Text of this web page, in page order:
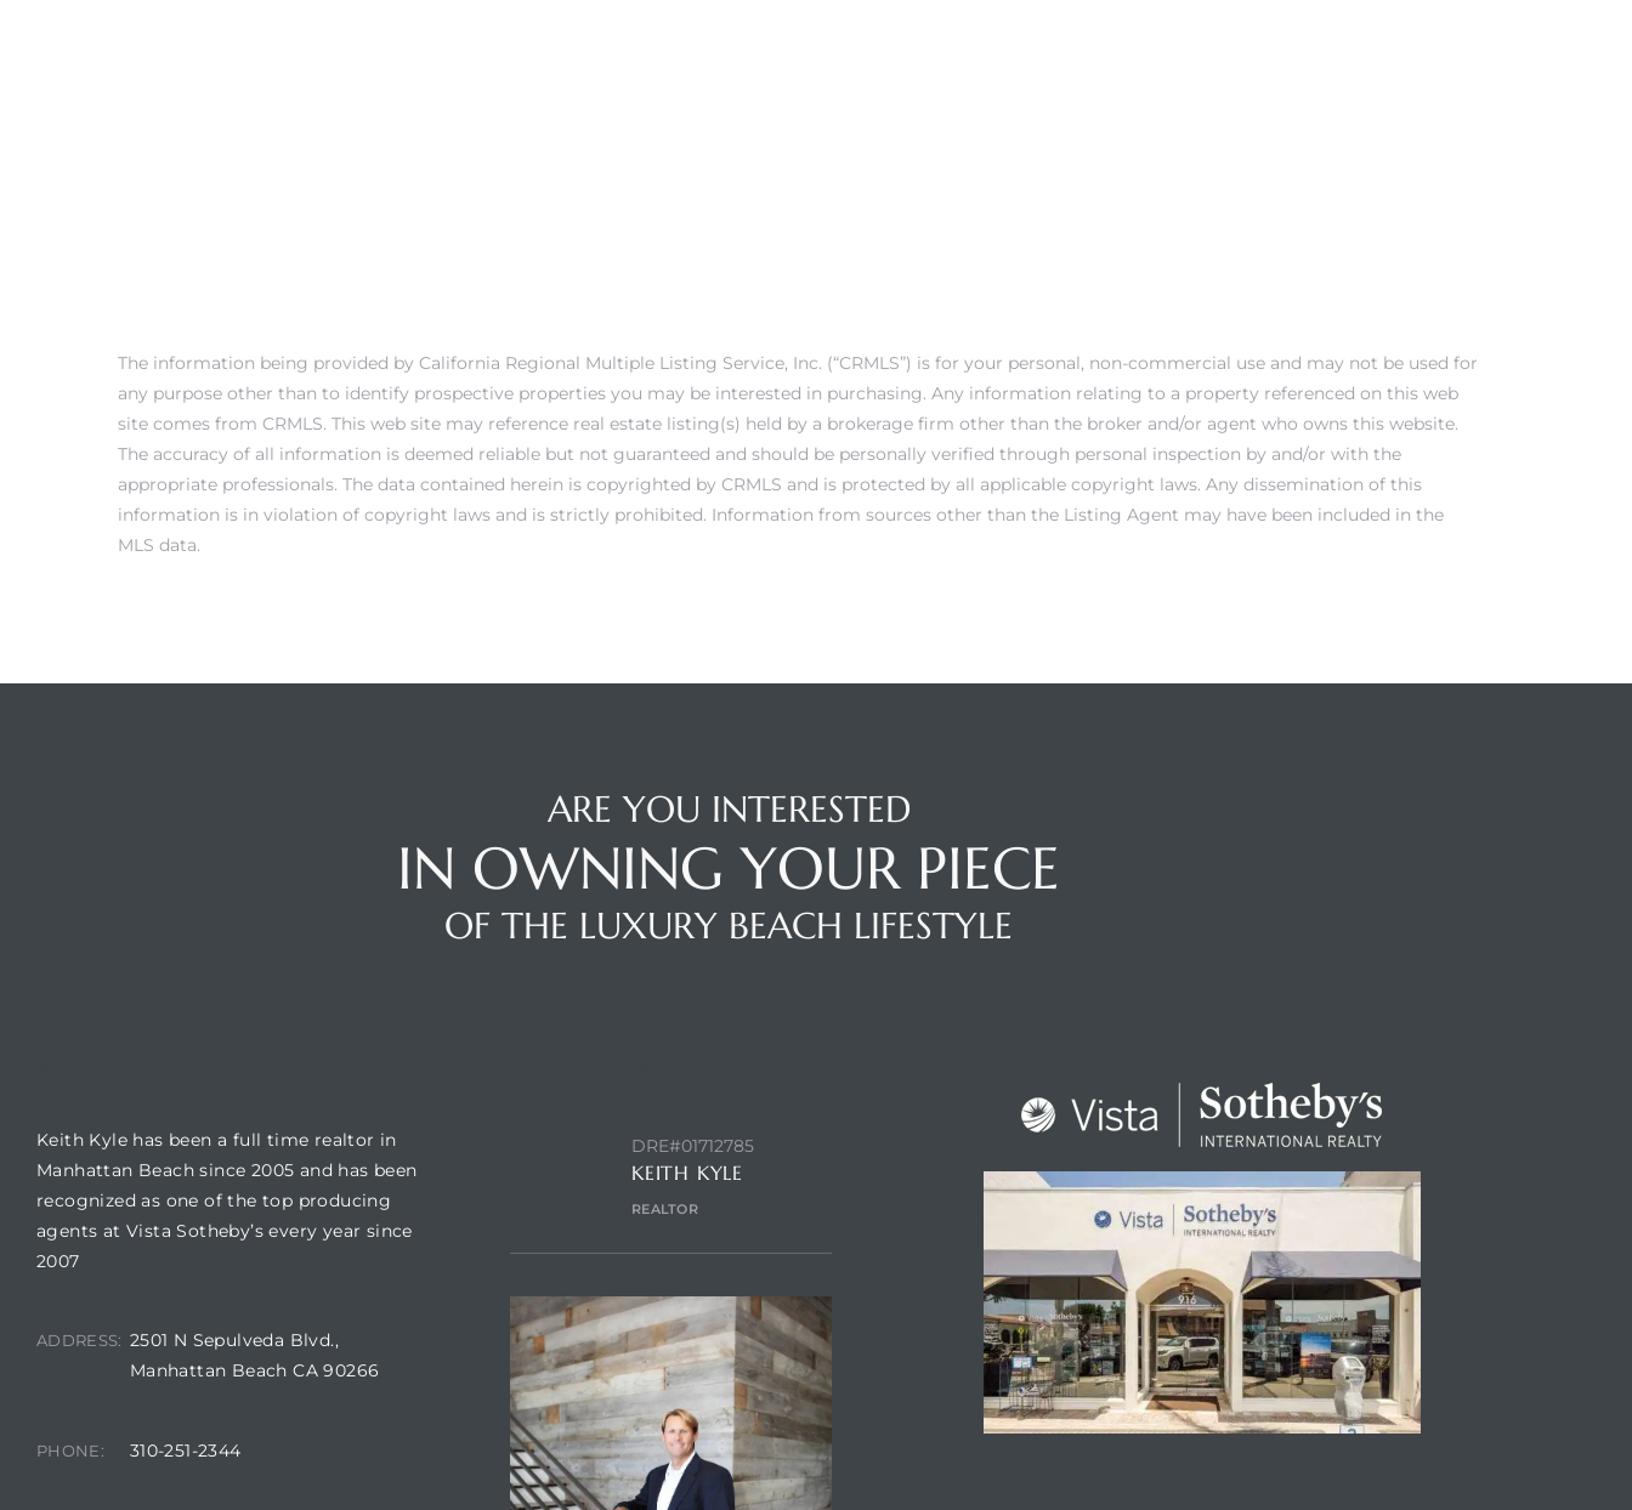
The information being provided by California Regional Multiple Listing Service, Inc. (“CRMLS”) is for your personal, non-commercial use and may not be used for
any purpose other than to identify prospective properties you may be interested in purchasing. Any information relating to a property referenced on this web
site comes from CRMLS. This web site may reference real estate listing(s) held by a brokerage firm other than the broker and/or agent who owns this website.
The accuracy of all information is deemed reliable but not guaranteed and should be personally verified through personal inspection by and/or with the
appropriate professionals. The data contained herein is copyrighted by CRMLS and is protected by all applicable copyright laws. Any dissemination of this
information is in violation of copyright laws and is strictly prohibited. Information from sources other than the Listing Agent may have been included in the
MLS data.
ARE YOU INTERESTED
IN OWNING YOUR PIECE
OF THE LUXURY BEACH LIFESTYLE
Keith Kyle has been a full time realtor in
Manhattan Beach since 2005 and has been
recognized as one of the top producing
agents at Vista Sotheby’s every year since
2007
ADDRESS: 2501 N Sepulveda Blvd.,
Manhattan Beach CA 90266
PHONE: 310-251-2344
DRE#01712785
KEITH KYLE
REALTOR